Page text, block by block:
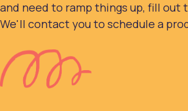
and need to ramp things up, fill out
We'll contact you to schedule a